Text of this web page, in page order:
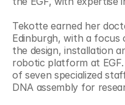
Tekotte earned her
Edinburgh, with a focus
the design, installation
robotic platform at
of seven specialized
DNA assembly for